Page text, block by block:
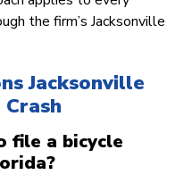
the firm’s Jacksonville
Jacksonville
file a bicycle